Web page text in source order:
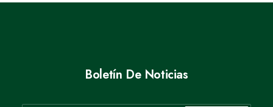
Boletín De Noticias